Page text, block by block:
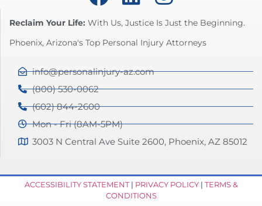
Reclaim Your Life: With Us, Justice Is Just the Beginning.
Phoenix, Arizona's Top Personal Injury Attorneys
info@personalinjury-az.com
(800) 530-0062
(602) 844-2600
Mon - Fri (8AM-5PM)
3003 N Central Ave Suite 2600, Phoenix, AZ 85012
ACCESSIBILITY STATEMENT| PRIVACY POLICY| TERMS &
CONDITIONS